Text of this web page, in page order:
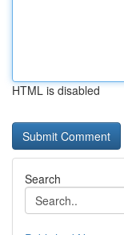
HTML is disabled
Search